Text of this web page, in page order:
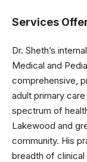
Services
Dr. Sheth’s
Medical and
comprehensive,
adult primary
spectrum of
Lakewood and
community. His
breadth of